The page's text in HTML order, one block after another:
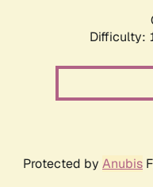
Difficulty:
Protected by Anubis